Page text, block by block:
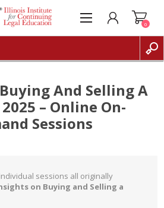
0
And Selling A
– Online On-
Sessions
sessions all originally
on Buying and Selling a